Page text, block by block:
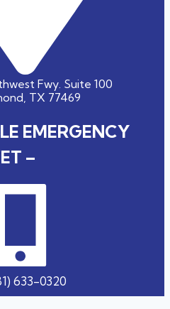
Fwy. Suite 100
TX 77469
EMERGENCY
–
633-0320